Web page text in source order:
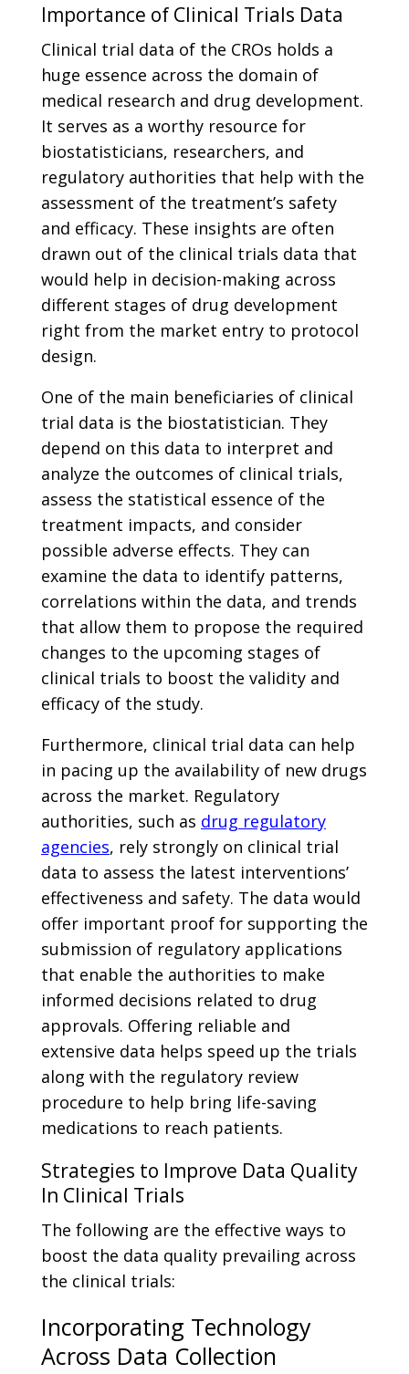
Importance of Clinical Trials Data
Clinical trial data of the CROs holds a
huge essence across the domain of
medical research and drug development.
It serves as a worthy resource for
biostatisticians, researchers, and
regulatory authorities that help with the
assessment of the treatment’s safety
and efficacy. These insights are often
drawn out of the clinical trials data that
would help in decision-making across
different stages of drug development
right from the market entry to protocol
design.
One of the main beneficiaries of clinical
trial data is the biostatistician. They
depend on this data to interpret and
analyze the outcomes of clinical trials,
assess the statistical essence of the
treatment impacts, and consider
possible adverse effects. They can
examine the data to identify patterns,
correlations within the data, and trends
that allow them to propose the required
changes to the upcoming stages of
clinical trials to boost the validity and
efficacy of the study.
Furthermore, clinical trial data can help
in pacing up the availability of new drugs
across the market. Regulatory
authorities, such as drug regulatory
agencies, rely strongly on clinical trial
data to assess the latest interventions’
effectiveness and safety. The data would
offer important proof for supporting the
submission of regulatory applications
that enable the authorities to make
informed decisions related to drug
approvals. Offering reliable and
extensive data helps speed up the trials
along with the regulatory review
procedure to help bring life-saving
medications to reach patients.
Strategies to Improve Data Quality
In Clinical Trials
The following are the effective ways to
boost the data quality prevailing across
the clinical trials:
Incorporating Technology
Across Data Collection